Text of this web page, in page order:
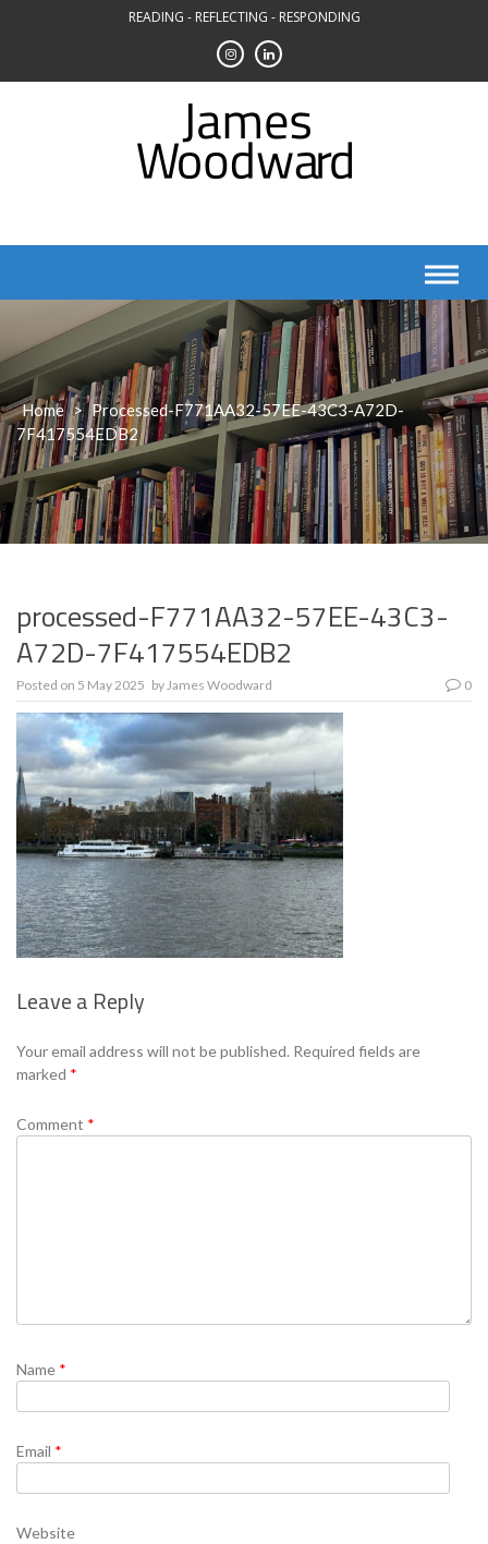
READING - REFLECTING - RESPONDING
Home > Processed-F771AA32-57EE-43C3-A72D-
7F417554EDB2
processed-F771AA32-57EE-43C3-
A72D-7F417554EDB2
Posted on 5 May 2025 byJames Woodward 0
Leave a Reply
Your email address will not be published. Required fields are
marked *
Comment *
Name *
Email *
Website